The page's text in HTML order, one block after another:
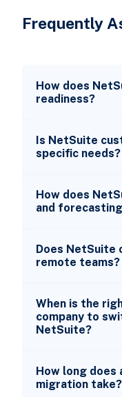
Frequently
How does
readiness?
Is NetSuite
specific needs?
How does
and
Does NetSuite
remote teams?
When is the
company to
NetSuite?
How long does
migration take?